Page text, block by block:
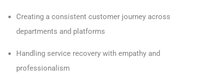
Creating a consistent customer journey across
departments and platforms
Handling service recovery with empathy and
professionalism